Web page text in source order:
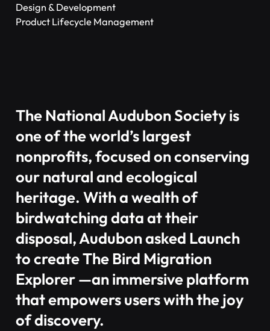
Design & Development
Product Lifecycle Management
The National Audubon Society is
one of the world’s largest
nonprofits, focused on conserving
our natural and ecological
heritage. With a wealth of
birdwatching data at their
disposal, Audubon asked Launch
to create The Bird Migration
Explorer —an immersive platform
that empowers users with the joy
of discovery.